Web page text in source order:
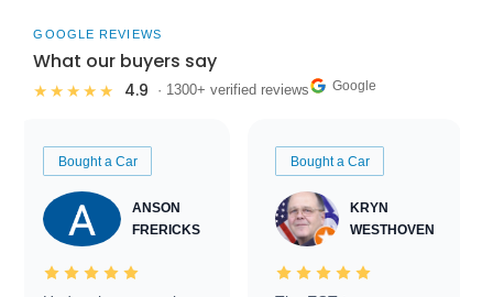
GOOGLE REVIEWS
What our buyers say
★★★★★ 4.9 · 1300+ verified reviews Google
Bought a Car
ANSON
FRERICKS
Bought a Car
KRYN
WESTHOVEN